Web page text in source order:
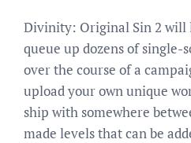
Divinity: Original Sin 2 will
queue up dozens of single-
over the course of a
upload your own unique
ship with somewhere
made levels that can be